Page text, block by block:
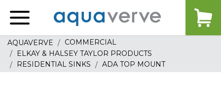
home
AQUAVERVE
COMMERCIAL
ELKAY & HALSEY TAYLOR PRODUCTS
RESIDENTIAL SINKS
ADA TOP MOUNT